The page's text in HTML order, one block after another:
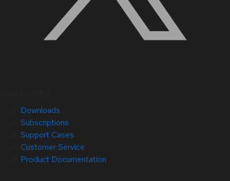
Downloads
Subscriptions
Support Cases
Customer Service
Product Documentation